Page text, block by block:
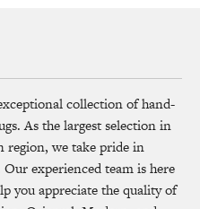
collection of hand-
As the largest selection in
region, we take pride in
experienced team is here
you appreciate the quality of